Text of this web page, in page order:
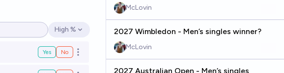
Open options
High %
Yes No Open options
McLovin
2027 Wimbledon - Men’s singles winner?
McLovin
2027 Australian Open - Men’s singles